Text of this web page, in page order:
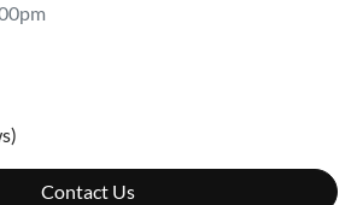
Contact Us